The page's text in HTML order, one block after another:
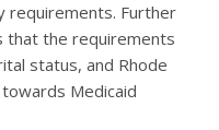
requirements. Further
that the requirements
status, and Rhode
Medicaid